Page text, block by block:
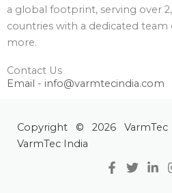
a global footprint, serving over
countries with a dedicated team
more.
Contact Us
Email - info@varmtecindia.com
Copyright © 2026
VarmTec India